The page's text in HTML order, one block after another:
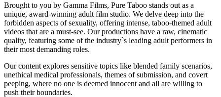
Brought to you by Gamma Films, Pure Taboo stands out as a
unique, award-winning adult film studio. We delve deep into the
forbidden aspects of sexuality, offering intense, taboo-themed adult
videos that are a must-see. Our productions have a raw, cinematic
quality, featuring some of the industry`s leading adult performers in
their most demanding roles.
Our content explores sensitive topics like blended family scenarios,
unethical medical professionals, themes of submission, and covert
peeping, where no one is deemed innocent and all are willing to
push their boundaries.